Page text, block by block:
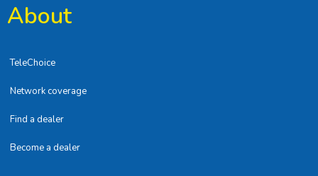
About
TeleChoice
Network coverage
Find a dealer
Become a dealer